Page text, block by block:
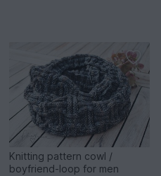
Knitting pattern cowl /
boyfriend-loop for men